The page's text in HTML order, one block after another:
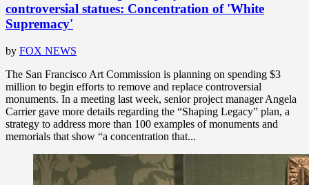
controversial statues: Concentration of 'White
Supremacy'
by FOX NEWS
The San Francisco Art Commission is planning on spending $3
million to begin efforts to remove and replace controversial
monuments. In a meeting last week, senior project manager Angela
Carrier gave more details regarding the “Shaping Legacy” plan, a
strategy to address more than 100 examples of monuments and
memorials that show “a concentration that...